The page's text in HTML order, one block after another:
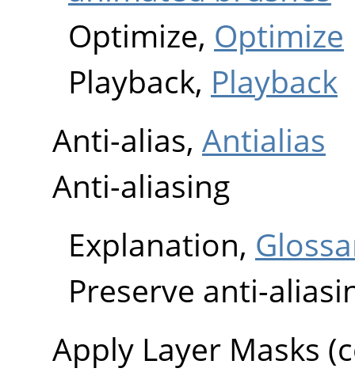
Optimize, Optimize
Playback, Playback
Anti-alias, Antialias
Anti-aliasing
Explanation,
Preserve anti-
Apply Layer Masks